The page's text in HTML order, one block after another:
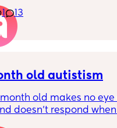
and I know i need to
Everytime ive tried,
LO to settle.
exclusively
1 13
old autistism
month old makes no
doesn’t respond when